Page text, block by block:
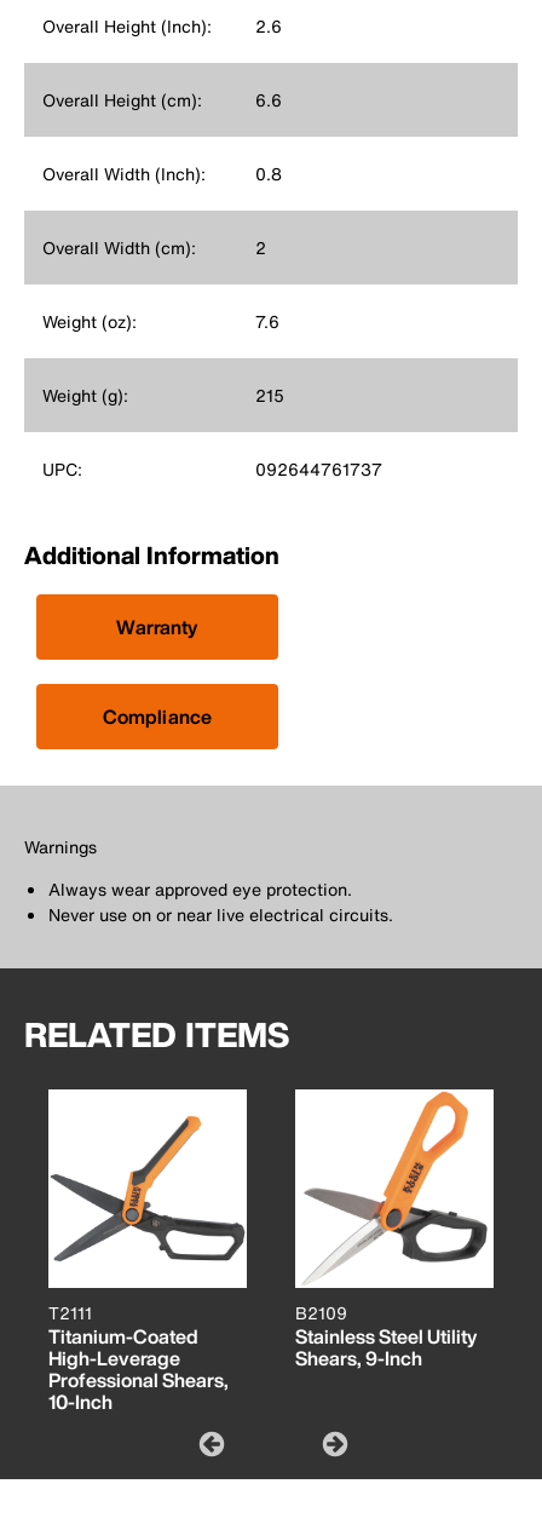
Overall Height (Inch): 2.6
Overall Height (cm): 6.6
Overall Width (Inch): 0.8
Overall Width (cm): 2
Weight (oz): 7.6
Weight (g): 215
UPC: 092644761737
Additional Information
Warranty
Compliance
Warnings
Always wear approved eye protection.
Never use on or near live electrical circuits.
RELATED ITEMS
T2111
Titanium-Coated
High-Leverage
Professional Shears,
10-Inch
B2109
Stainless Steel Utility
Shears, 9-Inch